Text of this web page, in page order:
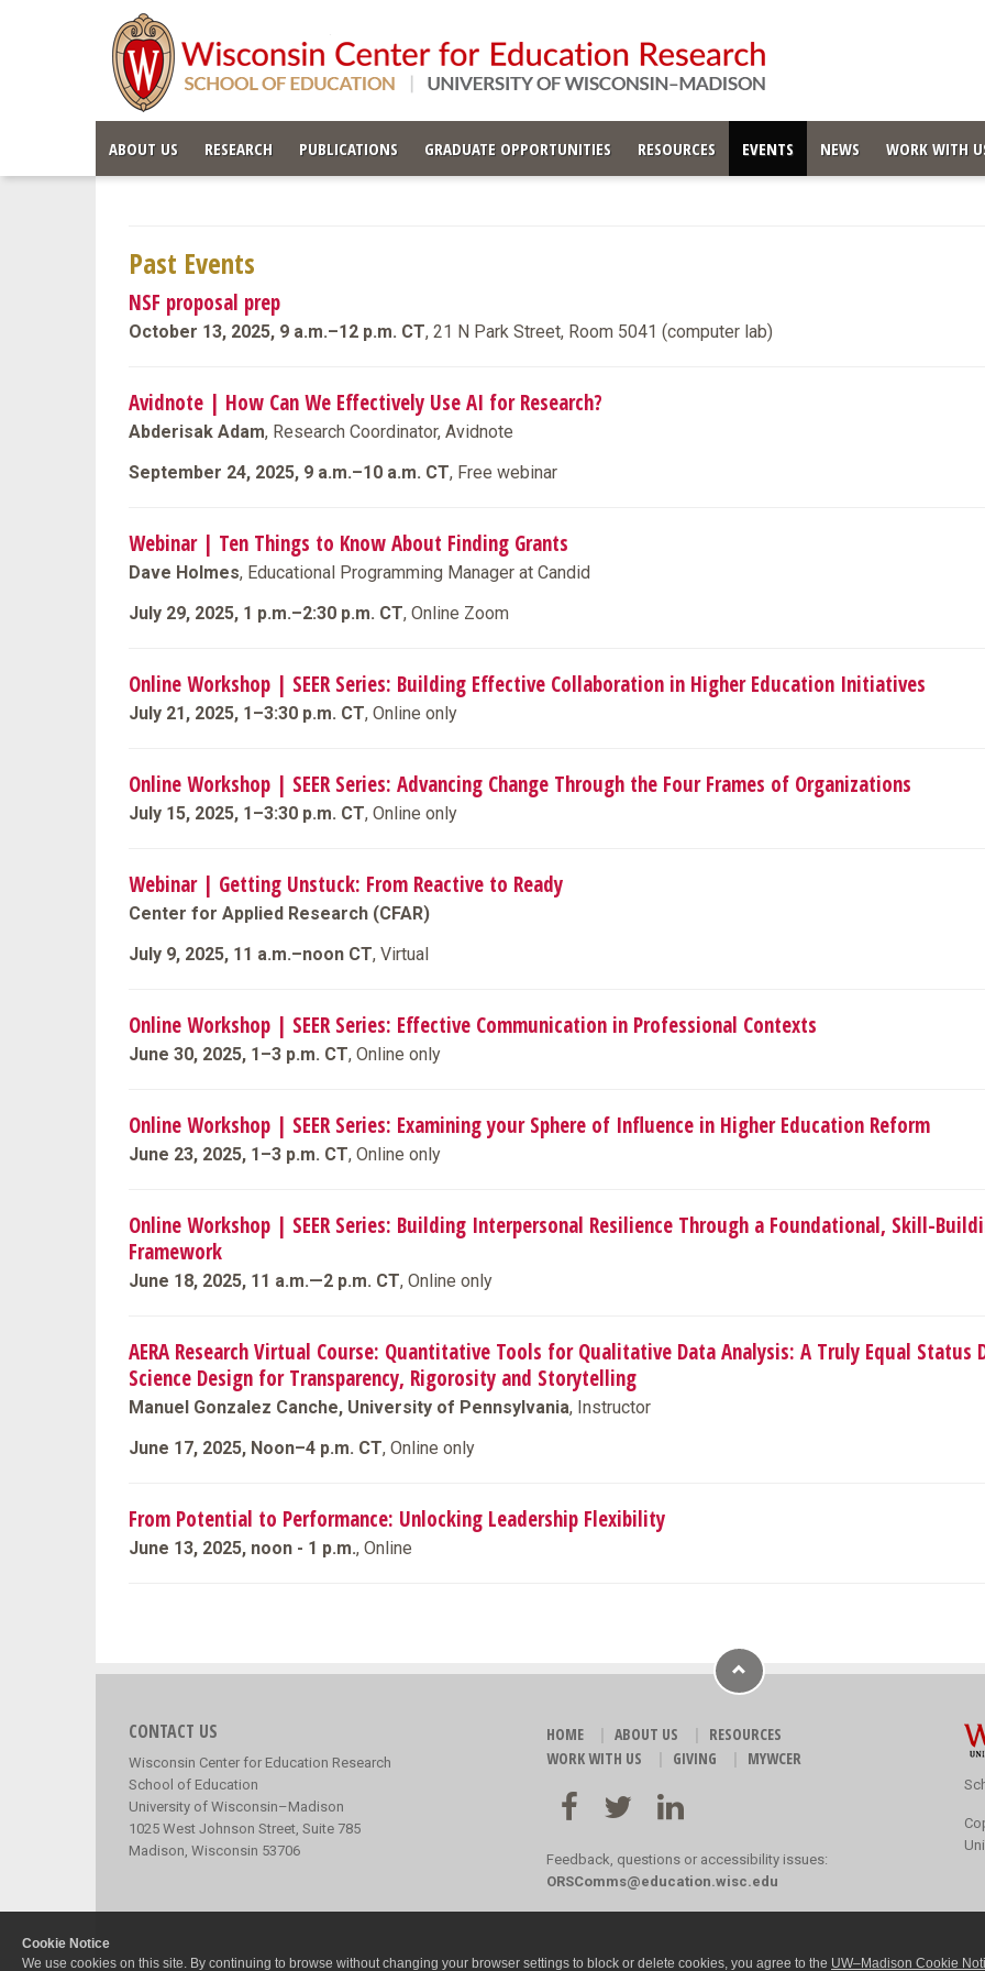
Cookie Notice
We use cookies on this site. By continuing to browse without changing your browser settings to block or delete cookies, you agree to the UW–Madison Cookie
ABOUT US RESEARCH PUBLICATIONS GRADUATE OPPORTUNITIES RESOURCES EVENTS NEWS WORK WITH
Past Events
NSF proposal prep
October 13, 2025, 9 a.m.–12 p.m. CT, 21 N Park Street, Room 5041 (computer lab)
Avidnote | How Can We Effectively Use AI for Research?
Abderisak Adam, Research Coordinator, Avidnote
September 24, 2025, 9 a.m.–10 a.m. CT, Free webinar
Webinar | Ten Things to Know About Finding Grants
Dave Holmes, Educational Programming Manager at Candid
July 29, 2025, 1 p.m.–2:30 p.m. CT, Online Zoom
Online Workshop | SEER Series: Building Effective Collaboration in Higher Education Initiatives
July 21, 2025, 1–3:30 p.m. CT, Online only
Online Workshop | SEER Series: Advancing Change Through the Four Frames of Organizations
July 15, 2025, 1–3:30 p.m. CT, Online only
Webinar | Getting Unstuck: From Reactive to Ready
Center for Applied Research (CFAR)
July 9, 2025, 11 a.m.–noon CT, Virtual
Online Workshop | SEER Series: Effective Communication in Professional Contexts
June 30, 2025, 1–3 p.m. CT, Online only
Online Workshop | SEER Series: Examining your Sphere of Influence in Higher Education Reform
June 23, 2025, 1–3 p.m. CT, Online only
Online Workshop | SEER Series: Building Interpersonal Resilience Through a Foundational, Skill-
Framework
June 18, 2025, 11 a.m.—2 p.m. CT, Online only
AERA Research Virtual Course: Quantitative Tools for Qualitative Data Analysis: A Truly Equal Status
Science Design for Transparency, Rigorosity and Storytelling
Manuel Gonzalez Canche, University of Pennsylvania, Instructor
June 17, 2025, Noon–4 p.m. CT, Online only
From Potential to Performance: Unlocking Leadership Flexibility
June 13, 2025, noon - 1 p.m., Online
CONTACT US
Wisconsin Center for Education Research
School of Education
University of Wisconsin–Madison
1025 West Johnson Street, Suite 785
Madison, Wisconsin 53706
HOME ABOUT US
RESOURCES
WORK WITH US
GIVING MYWCER
Feedback, questions or accessibility issues:
ORSComms@education.wisc.edu